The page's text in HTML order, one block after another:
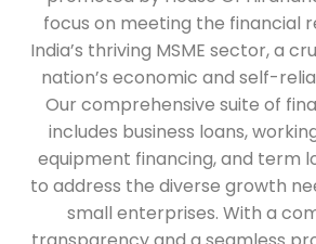
small enterprises. With a
transparency and a seamless
timely financial support,
achieve their ambitions. HFS
partner, empowering
and grow.
The address of this branch is No
1st Floor, Double Road, Opposite
Shree Nagar, Belgaum,